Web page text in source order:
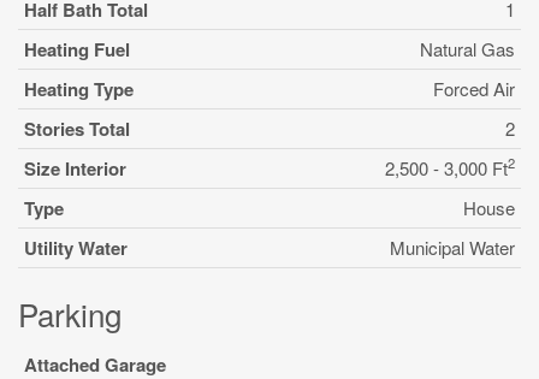
Half Bath Total 1
Heating Fuel Natural Gas
Heating Type Forced Air
Stories Total 2
Size Interior 2,500 - 3,000 Ft2
Type House
Utility Water Municipal Water
Parking
Attached Garage